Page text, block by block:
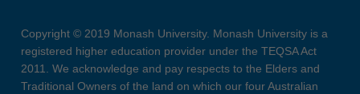
Copyright © 2019 Monash University. Monash University is a
registered higher education provider under the TEQSA Act
2011. We acknowledge and pay respects to the Elders and
Traditional Owners of the land on which our four Australian